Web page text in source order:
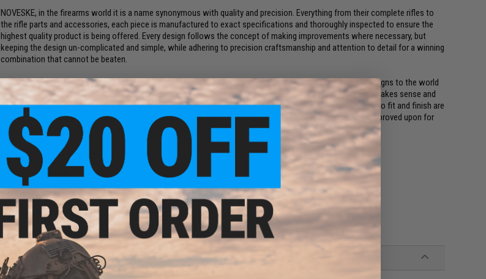
NOVESKE, in the firearms world it is a name synonymous with quality and precision. Everything from their complete rifles to
the rifle parts and accessories, each piece is manufactured to exact specifications and thoroughly inspected to ensure the
highest quality product is being offered. Every design follows the concept of making improvements where necessary, but
keeping the design un-complicated and simple, while adhering to precision craftsmanship and attention to detail for a winning
combination that cannot be beaten.
EMG is proud to be working with NOVESKE Rifleworks to bring some of their most sought after firearm designs to the world
of Airsoft training weapons. We are following NOVESKE's design principle to make a training rifle that just makes sense and
works. Fine details like fully functional ambidextrous controls, enlarged magazine wells and trigger guards, to fit and finish are
paid very close attention to and accurately replicated. The gearbox that powers the rifle has been further improved upon for
performance and reliability, all of which not only follows EMG's quality standards but NOVESKE's as well.
Manufacturer:
EMG / APS (Licensed by NOVESKE)
FPS Range:390-400
Download the SDU 2.0 eSilverEdge programming manualHERE
EMG AEG Starter Manual can be found HERE
PRODUCT SPECIFICATIONS